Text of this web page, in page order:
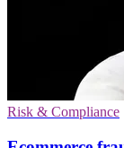
Risk & Compliance